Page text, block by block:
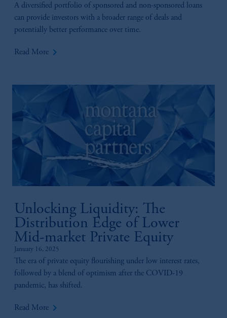
A diversified portfolio of sponsored and non-sponsored loans
can provide investors with a broader range of deals and
potentially better performance over time.
Read More keyboard_arrow_right
Unlocking Liquidity: The
Distribution Edge of Lower
Mid-market Private Equity
January 16, 2025
The era of private equity flourishing under low interest rates,
followed by a blend of optimism after the COVID-19
pandemic, has shifted.
Read More keyboard_arrow_right